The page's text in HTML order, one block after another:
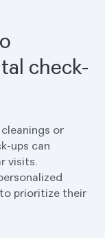
check-
or
ups can
visits.
prioritize their